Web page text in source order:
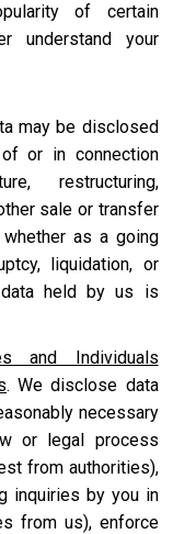
of certain
understand your
may be disclosed
or in connection
restructuring,
sale or transfer
as a going
liquidation, or
data held by us is
and Individuals
. We disclose data
necessary
or legal process
from authorities),
inquiries by you in
from us), enforce